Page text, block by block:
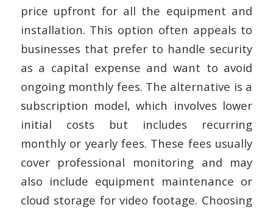
price upfront for all the equipment and
installation. This option often appeals to
businesses that prefer to handle security
as a capital expense and want to avoid
ongoing monthly fees. The alternative is a
subscription model, which involves lower
initial costs but includes recurring
monthly or yearly fees. These fees usually
cover professional monitoring and may
also include equipment maintenance or
cloud storage for video footage. Choosing